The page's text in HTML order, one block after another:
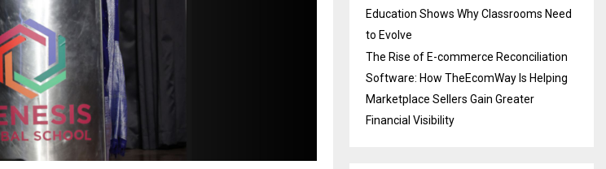
Education Shows Why Classrooms Need
to Evolve
The Rise of E-commerce Reconciliation
Software: How TheEcomWay Is Helping
Marketplace Sellers Gain Greater
Financial Visibility